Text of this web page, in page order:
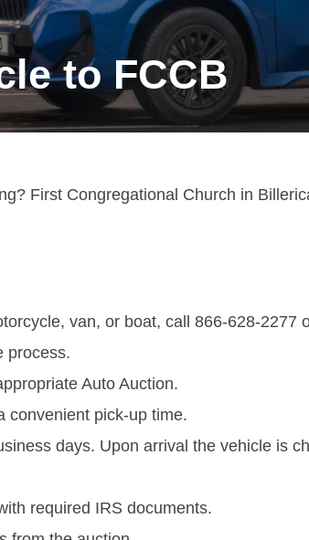
to FCCB
First Congregational Church in
van, or boat, call 866-628-
process.
Auto Auction.
convenient pick-up time.
days. Upon arrival the vehicle is
required IRS documents.